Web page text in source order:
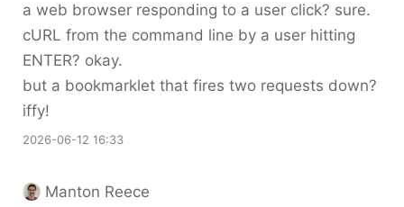
a web browser responding to a user click? sure.
cURL from the command line by a user hitting
ENTER? okay.
but a bookmarklet that fires two requests down?
iffy!
2026-06-12 16:33
Manton Reece